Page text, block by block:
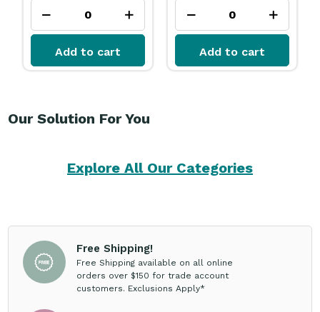
Add to cart Add to cart
Our Solution For You
Explore All Our Categories
Free Shipping!
Free Shipping available on all online
orders over $150 for trade account
customers. Exclusions Apply*